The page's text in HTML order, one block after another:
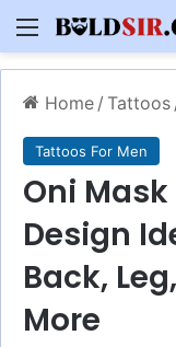
Menu
Home / Tattoos
Tattoos For Men
Oni
Design
Back,
More